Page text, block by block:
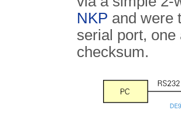
NKP and were
serial port,
checksum.